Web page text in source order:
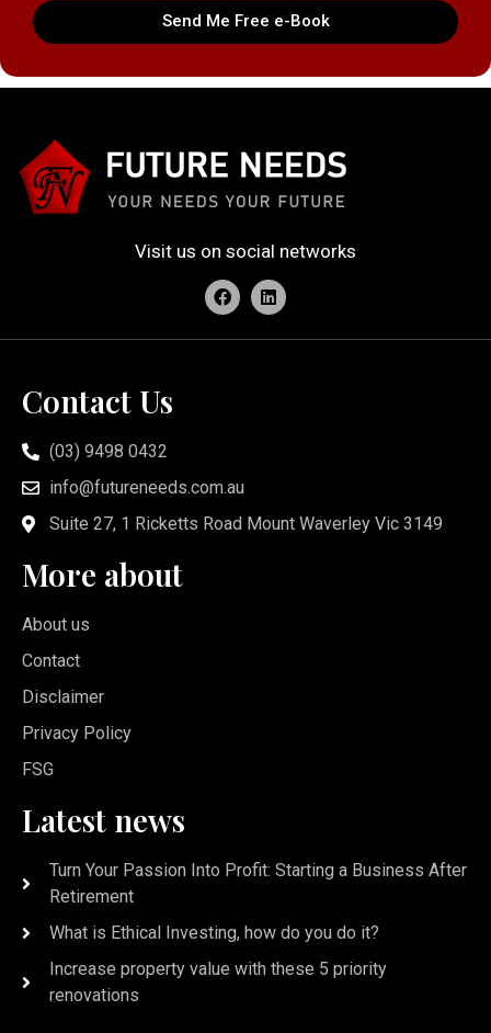
Send Me Free e-Book
Visit us on social networks
Contact Us
(03) 9498 0432
info@futureneeds.com.au
Suite 27, 1 Ricketts Road Mount Waverley Vic 3149
More about
About us
Contact
Disclaimer
Privacy Policy
FSG
Latest news
Turn Your Passion Into Profit: Starting a Business After
Retirement
What is Ethical Investing, how do you do it?
Increase property value with these 5 priority
renovations